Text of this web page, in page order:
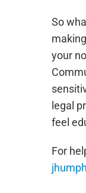
So
your
legal
feel
For